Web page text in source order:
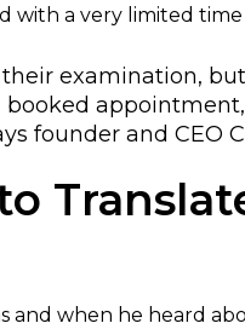
with a very limited
examination,
booked
founder and CEO
and when he heard